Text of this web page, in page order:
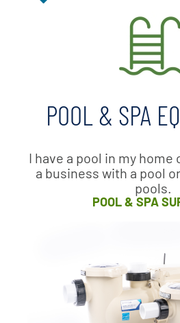
POOL & SPA
I have a pool in my home
a business with a pool
pools.
POOL & SPA